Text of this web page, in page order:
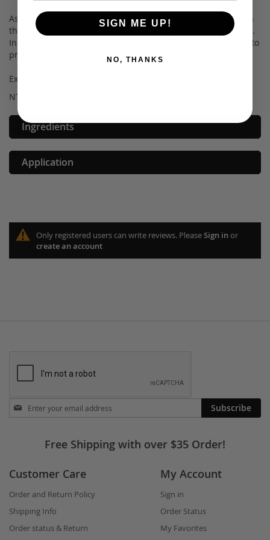
As with all of our makeup, our Matte Lipsticks are made with
the safest ingredients, making it non-toxic and paraben free.
In addition to being safe for you, it is also 100% cruelty free to
protect our little fur buddies.
Experience our on-trend cosmetics for yourself today!
NT WT: 3.5g/0.123 fl oz
Ingredients
Application
Only registered users can write reviews. PleaseSign inor
create an account
Stay
in
Subscribe
Free Shipping with over $35 Order!
Customer Care
Order and Return Policy
Shipping Info
Order status & Return
My Account
Sign in
Order Status
My Favorites
SIGN ME UP!
NO, THANKS